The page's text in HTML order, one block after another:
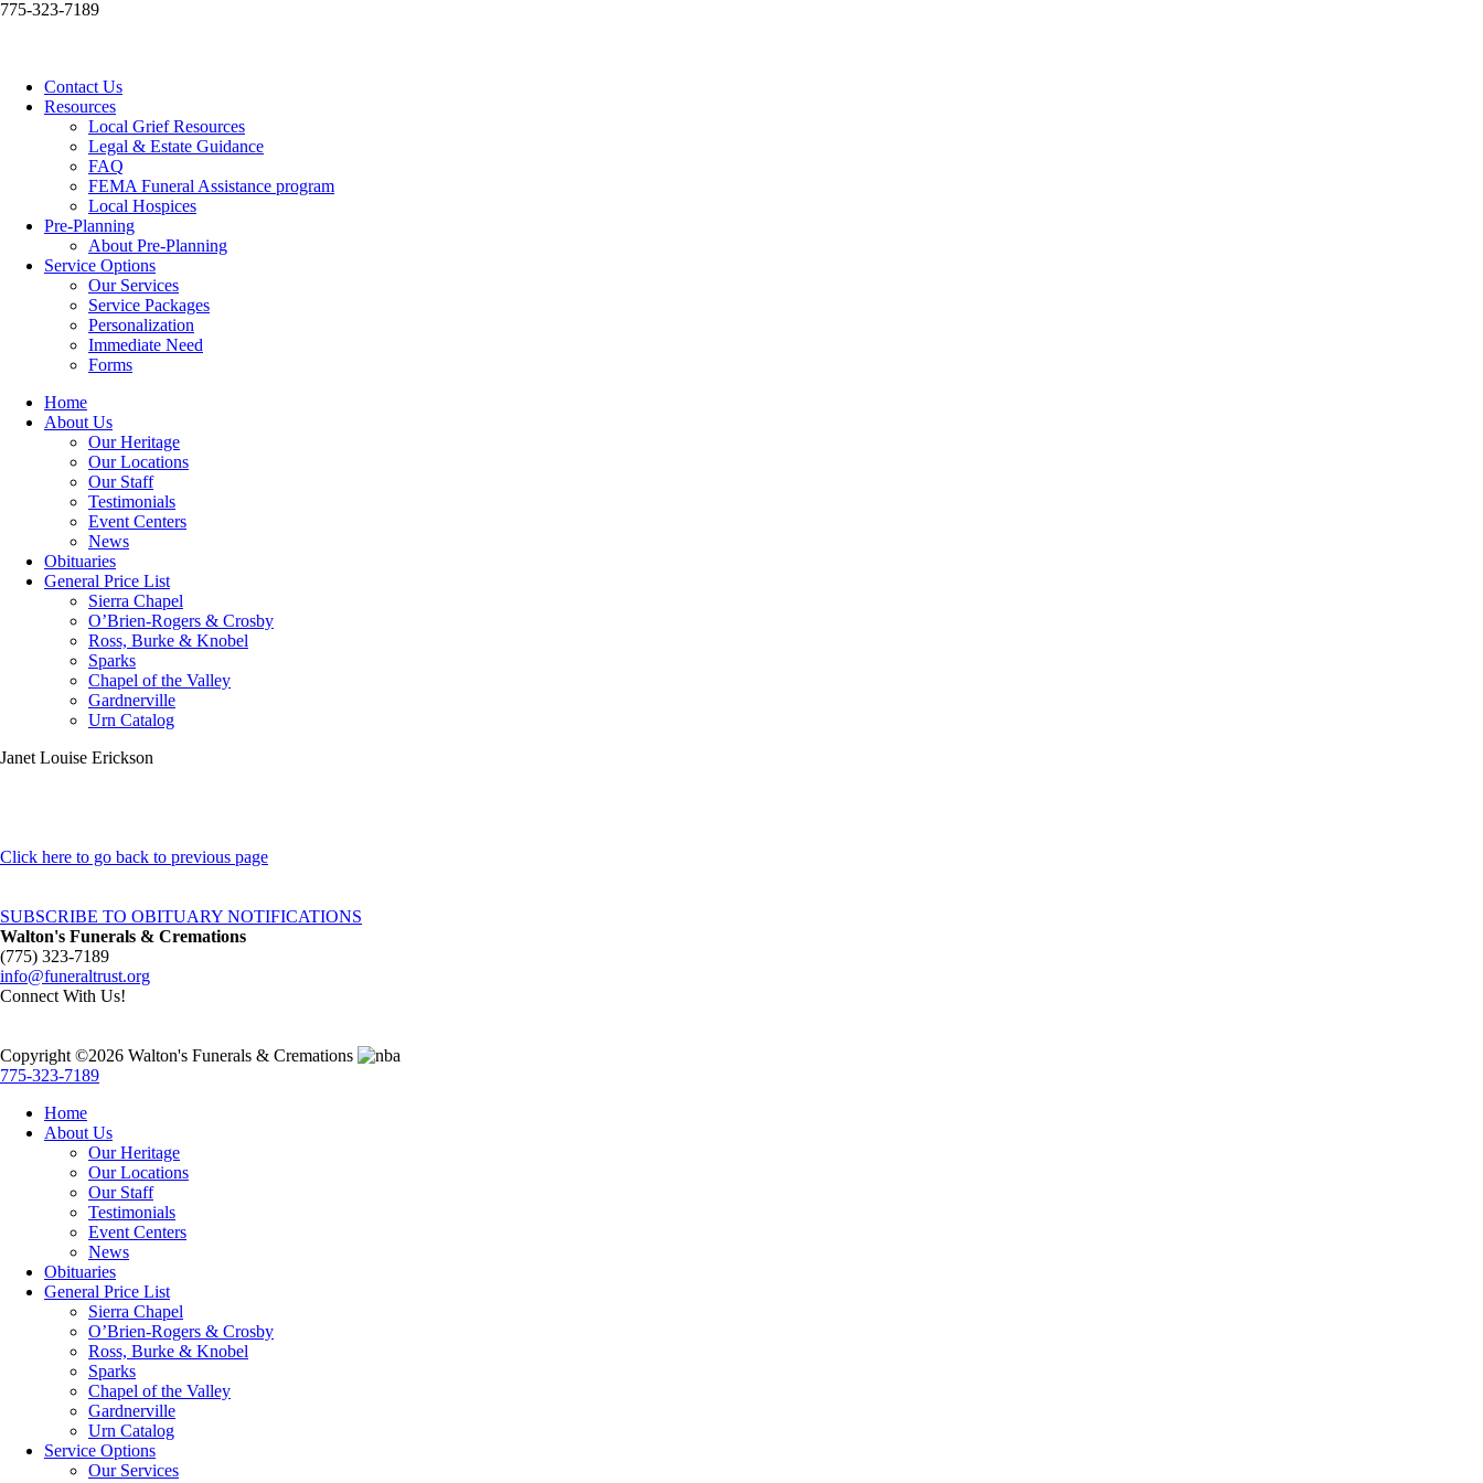
775-323-7189
Contact Us
Resources
Local Grief Resources
Legal & Estate Guidance
FAQ
FEMA Funeral Assistance program
Local Hospices
Pre-Planning
About Pre-Planning
Service Options
Our Services
Service Packages
Personalization
Immediate Need
Forms
Home
About Us
Our Heritage
Our Locations
Our Staff
Testimonials
Event Centers
News
Obituaries
General Price List
Sierra Chapel
O’Brien-Rogers & Crosby
Ross, Burke & Knobel
Sparks
Chapel of the Valley
Gardnerville
Urn Catalog
Janet Louise Erickson
Click here to go back to previous page
SUBSCRIBE TO OBITUARY NOTIFICATIONS
Walton's Funerals & Cremations
(775) 323-7189
info@funeraltrust.org
Connect With Us!
Copyright ©2026 Walton's Funerals & Cremations
775-323-7189
Home
About Us
Our Heritage
Our Locations
Our Staff
Testimonials
Event Centers
News
Obituaries
General Price List
Sierra Chapel
O’Brien-Rogers & Crosby
Ross, Burke & Knobel
Sparks
Chapel of the Valley
Gardnerville
Urn Catalog
Service Options
Our Services